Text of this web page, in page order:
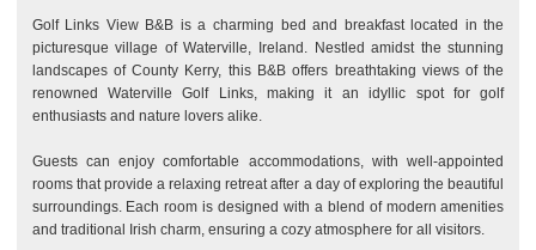
Golf Links View B&B is a charming bed and breakfast located in the
picturesque village of Waterville, Ireland. Nestled amidst the stunning
landscapes of County Kerry, this B&B offers breathtaking views of the
renowned Waterville Golf Links, making it an idyllic spot for golf
enthusiasts and nature lovers alike.
Guests can enjoy comfortable accommodations, with well-appointed
rooms that provide a relaxing retreat after a day of exploring the beautiful
surroundings. Each room is designed with a blend of modern amenities
and traditional Irish charm, ensuring a cozy atmosphere for all visitors.